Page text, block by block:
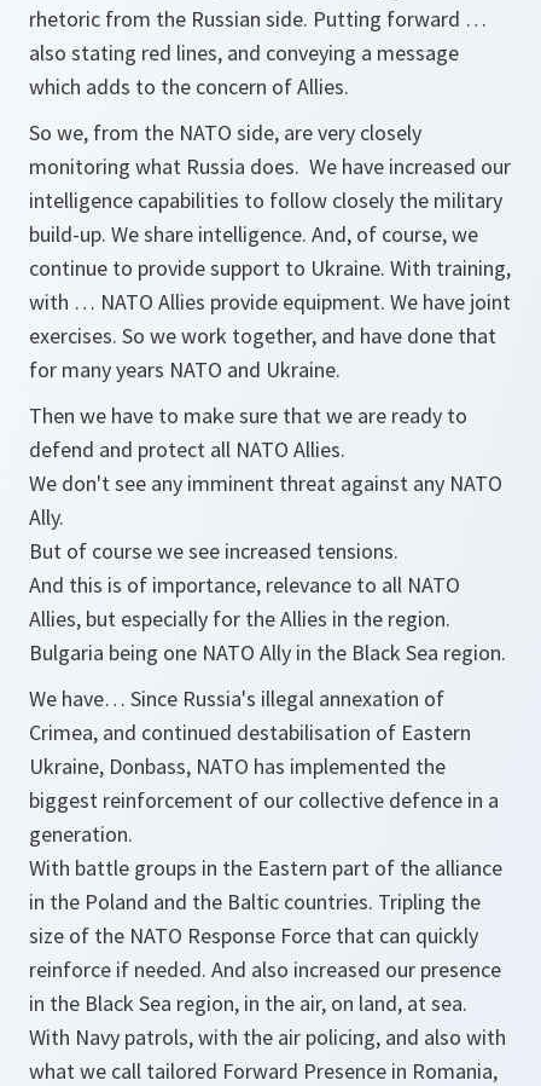
rhetoric from the Russian side. Putting forward …
also stating red lines, and conveying a message
which adds to the concern of Allies.
So we, from the NATO side, are very closely
monitoring what Russia does. We have increased our
intelligence capabilities to follow closely the military
build-up. We share intelligence. And, of course, we
continue to provide support to Ukraine. With training,
with … NATO Allies provide equipment. We have joint
exercises. So we work together, and have done that
for many years NATO and Ukraine.
Then we have to make sure that we are ready to
defend and protect all NATO Allies.
We don't see any imminent threat against any NATO
Ally.
But of course we see increased tensions.
And this is of importance, relevance to all NATO
Allies, but especially for the Allies in the region.
Bulgaria being one NATO Ally in the Black Sea region.
We have… Since Russia's illegal annexation of
Crimea, and continued destabilisation of Eastern
Ukraine, Donbass, NATO has implemented the
biggest reinforcement of our collective defence in a
generation.
With battle groups in the Eastern part of the alliance
in the Poland and the Baltic countries. Tripling the
size of the NATO Response Force that can quickly
reinforce if needed. And also increased our presence
in the Black Sea region, in the air, on land, at sea.
With Navy patrols, with the air policing, and also with
what we call tailored Forward Presence in Romania,